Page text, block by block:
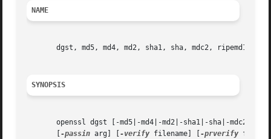
NAME
dgst, md5, md4, md2, sha1, sha, mdc2, ripemd160 -
SYNOPSIS
openssl dgst [-md5|-md4|-md2|-sha1|-sha|-mdc2|-
-passin arg] [ -verify filename] [ -prverify